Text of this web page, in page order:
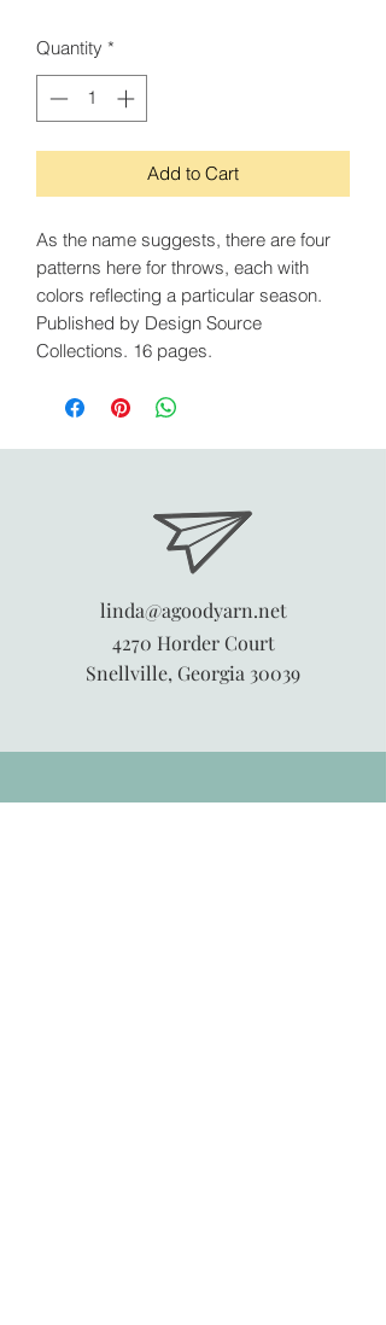
Quantity *
Add to Cart
As the name suggests, there are four
patterns here for throws, each with
colors reflecting a particular season.
Published by Design Source
Collections. 16 pages.
linda@agoodyarn.net
4270 Horder Court
Snellville, Georgia 30039